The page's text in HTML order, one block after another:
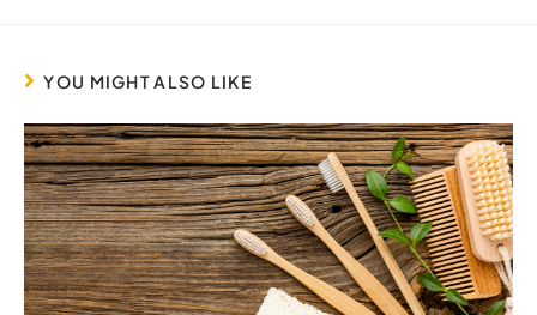
YOU MIGHT ALSO LIKE